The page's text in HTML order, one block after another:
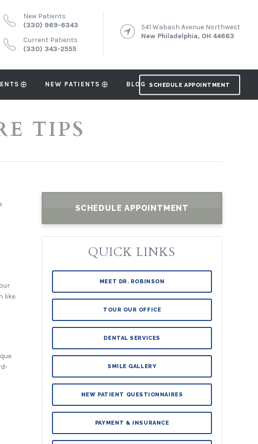
New Patients
(330) 969-6343
Current Patients
(330) 343-2555
541 Wabash Avenue Northwest
New Philadelphia, OH 44663
NEW PATIENTS BLOG SCHEDULE APPOINTMENT
TIPS
like
SCHEDULE APPOINTMENT
QUICK LINKS
MEET DR. ROBINSON
TOUR OUR OFFICE
DENTAL SERVICES
SMILE GALLERY
NEW PATIENT QUESTIONNAIRES
PAYMENT & INSURANCE